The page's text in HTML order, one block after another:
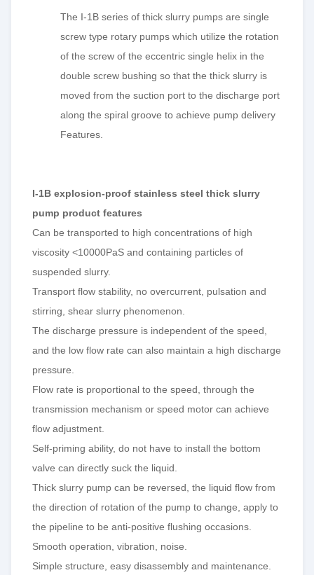
The I-1B series of thick slurry pumps are single
screw type rotary pumps which utilize the rotation
of the screw of the eccentric single helix in the
double screw bushing so that the thick slurry is
moved from the suction port to the discharge port
along the spiral groove to achieve pump delivery
Features.
I-1B explosion-proof stainless steel thick slurry
pump product features
Can be transported to high concentrations of high
viscosity <10000PaS and containing particles of
suspended slurry.
Transport flow stability, no overcurrent, pulsation and
stirring, shear slurry phenomenon.
The discharge pressure is independent of the speed,
and the low flow rate can also maintain a high discharge
pressure.
Flow rate is proportional to the speed, through the
transmission mechanism or speed motor can achieve
flow adjustment.
Self-priming ability, do not have to install the bottom
valve can directly suck the liquid.
Thick slurry pump can be reversed, the liquid flow from
the direction of rotation of the pump to change, apply to
the pipeline to be anti-positive flushing occasions.
Smooth operation, vibration, noise.
Simple structure, easy disassembly and maintenance.